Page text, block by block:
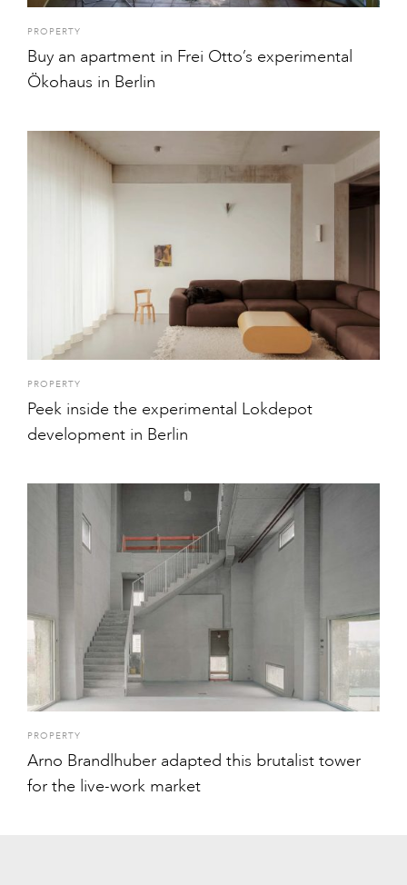
PROPERTY
Buy an apartment in Frei Otto’s experimental
Ökohaus in Berlin
PROPERTY
Peek inside the experimental Lokdepot
development in Berlin
PROPERTY
Arno Brandlhuber adapted this brutalist tower
for the live-work market